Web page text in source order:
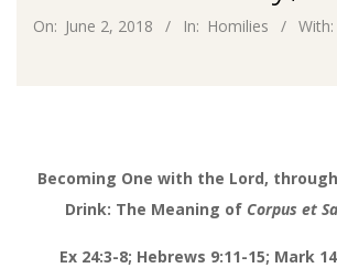
On: June 2, 2018 In: Homilies With:
Becoming One with the Lord,
Drink: The Meaning of Corpus et
Ex 24:3-8; Hebrews 9:11-15; Mark